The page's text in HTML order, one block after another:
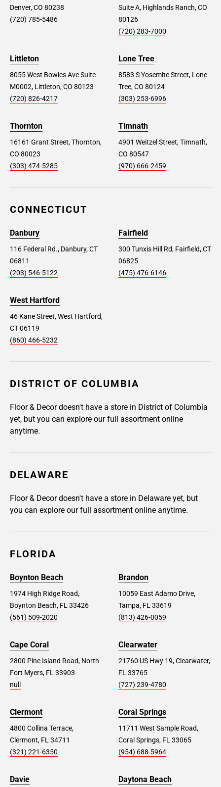
Denver, CO 80238
(720) 785-5486
Suite A, Highlands Ranch, CO
80126
(720) 283-7000
Littleton
8055 West Bowles Ave Suite
M0002, Littleton, CO 80123
(720) 826-4217
Lone Tree
8583 S Yosemite Street, Lone
Tree, CO 80124
(303) 253-6996
Thornton
16161 Grant Street, Thornton,
CO 80023
(303) 474-5285
Timnath
4901 Weitzel Street, Timnath,
CO 80547
(970) 666-2459
CONNECTICUT
Danbury
116 Federal Rd., Danbury, CT
06811
(203) 546-5122
Fairfield
300 Tunxis Hill Rd, Fairfield, CT
06825
(475) 476-6146
West Hartford
46 Kane Street, West Hartford,
CT 06119
(860) 466-5232
DISTRICT OF COLUMBIA
Floor & Decor doesn't have a store in District of Columbia
yet, but you can explore our full assortment online
anytime.
DELAWARE
Floor & Decor doesn't have a store in Delaware yet, but
you can explore our full assortment online anytime.
FLORIDA
Boynton Beach
1974 High Ridge Road,
Boynton Beach, FL 33426
(561) 509-2020
Brandon
10059 East Adamo Drive,
Tampa, FL 33619
(813) 426-0059
Cape Coral
2800 Pine Island Road, North
Fort Myers, FL 33903
null
Clearwater
21760 US Hwy 19, Clearwater,
FL 33765
(727) 239-4780
Clermont
4800 Collina Terrace,
Clermont, FL 34711
(321) 221-6350
Coral Springs
11711 West Sample Road,
Coral Springs, FL 33065
(954) 688-5964
Davie Daytona Beach